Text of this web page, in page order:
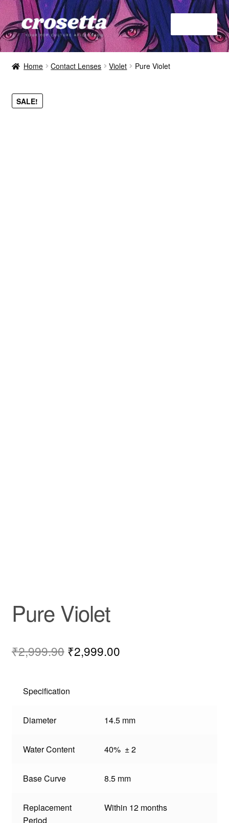
Home
Contact
Home Contact Lenses Violet Pure Violet
SALE!
Pure Violet
₹2,999.90 ₹2,999.00
Specification
Diameter 14.5 mm
Water Content 40% ± 2
Base Curve 8.5 mm
Replacement
Period
Within 12 months